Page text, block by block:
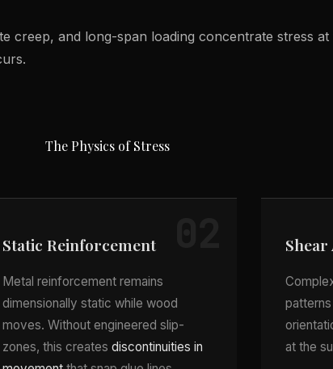
creep, and long-span loading concentrate stress
The Physics of Stress
Static Reinforcement
Metal reinforcement remains
dimensionally static while wood
moves. Without engineered slip-
zones, this creates discontinuities in
at the